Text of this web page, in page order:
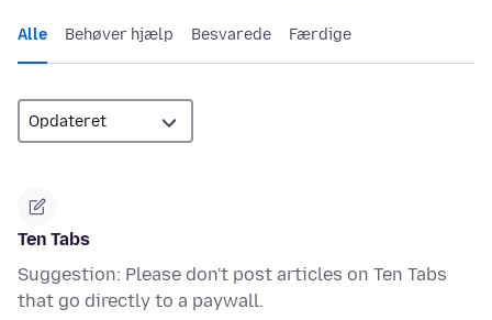
Alle Behøver hjælp Besvarede Færdige
Ten Tabs
Suggestion: Please don't post articles on Ten Tabs
that go directly to a paywall.